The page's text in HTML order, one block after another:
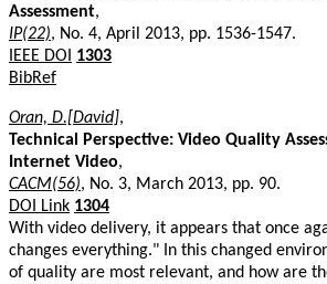
Assessment,
IP(22), No. 4, April 2013, pp. 1536-1547.
IEEE DOI
1303
BibRef
Oran, D.[David],
Technical Perspective: Video Quality
Internet Video,
CACM(56), No. 3, March 2013, pp. 90.
DOI Link 1304
With video delivery, it appears that once
changes everything." In this changed
of quality are most relevant, and how are